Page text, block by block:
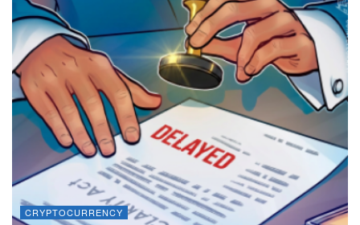
CRYPTOCURRENCY